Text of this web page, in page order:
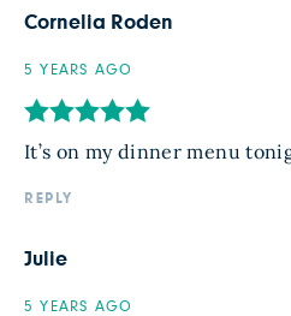
Cornelia Roden
5 YEARS AGO
It’s on my dinner menu
REPLY
Julie
5 YEARS AGO